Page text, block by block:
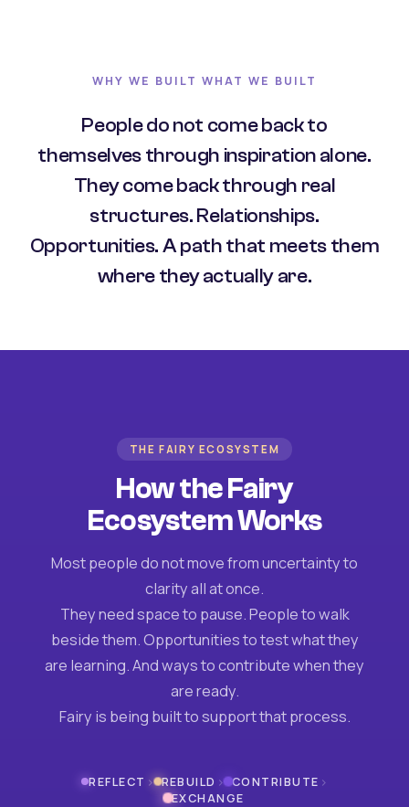
WHY WE BUILT WHAT WE BUILT
People do not come back to
themselves through inspiration alone.
They come back through real
structures. Relationships.
Opportunities. A path that meets them
where they actually are.
THE FAIRY ECOSYSTEM
How the Fairy
Ecosystem Works
Most people do not move from uncertainty to
clarity all at once.
They need space to pause. People to walk
beside them. Opportunities to test what they
are learning. And ways to contribute when they
are ready.
Fairy is being built to support that process.
REFLECT › REBUILD › CONTRIBUTE ›
EXCHANGE